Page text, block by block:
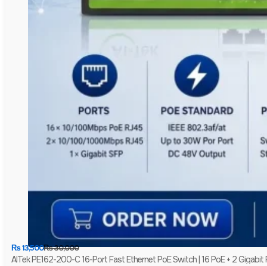
₨30,000
₨13,500
AITek PE162-200-C 16-Port Fast Ethernet PoE Switch | 16 PoE + 2